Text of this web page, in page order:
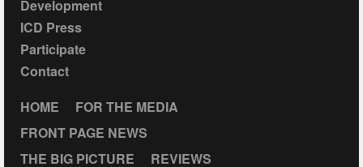
Development
ICD Press
Participate
Contact
HOME
FOR THE MEDIA
FRONT PAGE NEWS
THE BIG PICTURE
REVIEWS